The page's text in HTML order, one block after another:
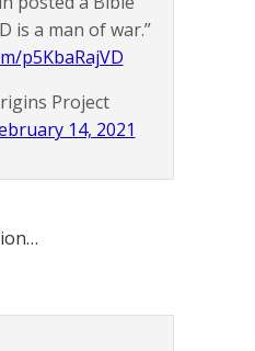
is a man of war.”
p5KbaRajVD
Project
14, 2021